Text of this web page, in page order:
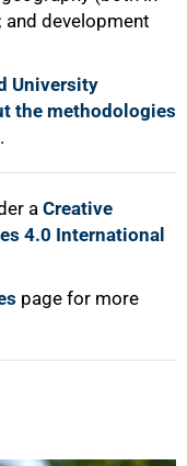
development
University
the methodologies
.
a Creative
4.0 International
page for more